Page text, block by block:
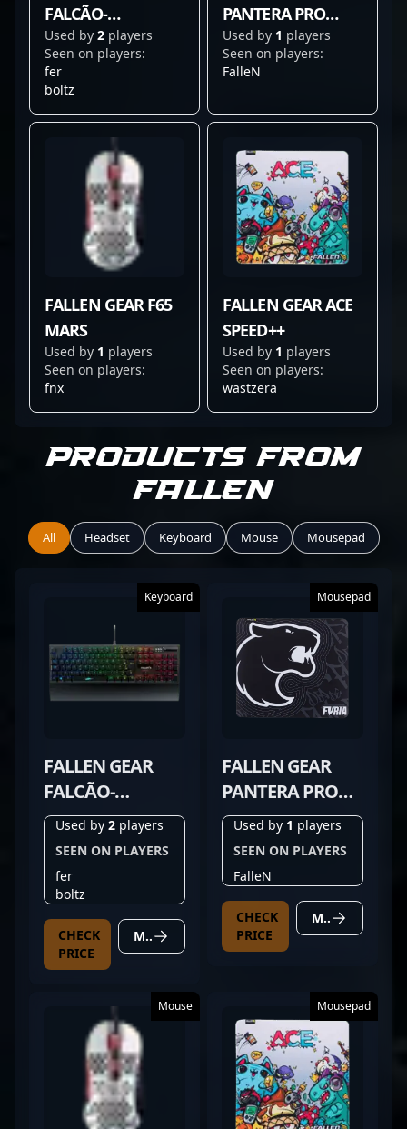
FALCÃO-
PEREGRINO V3
Used by 2 players
Seen on players:
fer
boltz
PANTERA PRO
FURIA EDITION
Used by 1 players
Seen on players:
FalleN
FALLEN GEAR F65
MARS
Used by 1 players
Seen on players:
fnx
FALLEN GEAR ACE
SPEED++
Used by 1 players
Seen on players:
wastzera
Products from
Fallen
All Headset Keyboard Mouse Mousepad
Keyboard
FALLEN GEAR
FALCÃO-
PEREGRINO V3
Used by 2 players
SEEN ON PLAYERS
fer
boltz
CHECK
PRICE
MORE DETAILS
Mousepad
FALLEN GEAR
PANTERA PRO
FURIA EDITION
Used by 1 players
SEEN ON PLAYERS
FalleN
CHECK
PRICE
MORE DETAILS
Mouse Mousepad